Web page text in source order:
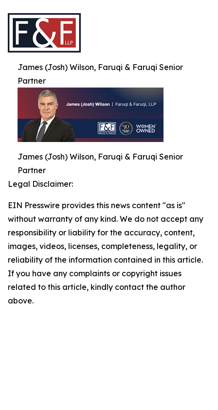
James (Josh) Wilson, Faruqi & Faruqi Senior
Partner
James (Josh) Wilson, Faruqi & Faruqi Senior
Partner
Legal Disclaimer:
EIN Presswire provides this news content "as is"
without warranty of any kind. We do not accept any
responsibility or liability for the accuracy, content,
images, videos, licenses, completeness, legality, or
reliability of the information contained in this article.
If you have any complaints or copyright issues
related to this article, kindly contact the author
above.